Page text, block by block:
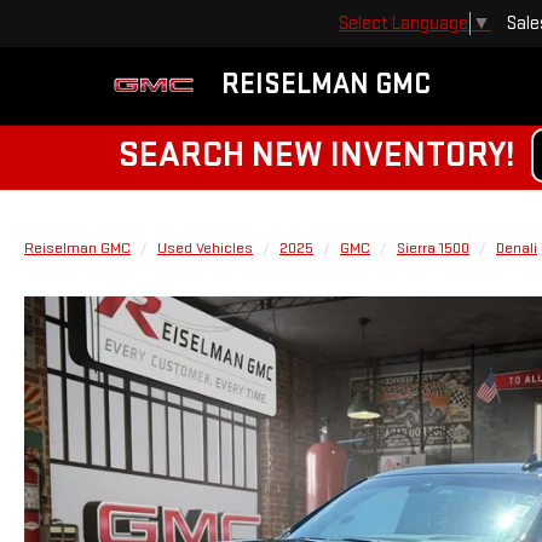
REISELMAN GMC
Select Language ▼
SEARCH NEW INVENTORY!
Reiselman GMC Used Vehicles 2025 GMC Sierra 1500 Denali